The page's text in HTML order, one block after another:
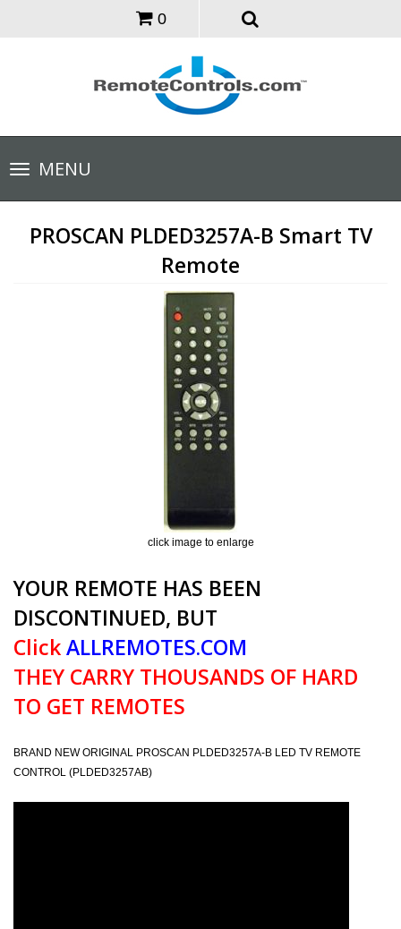
0
Toggle
navigationMENU
PROSCAN PLDED3257A-B Smart TV
Remote
click image to enlarge
YOUR REMOTE HAS BEEN
DISCONTINUED, BUT
ClickALLREMOTES.COM
THEY CARRY THOUSANDS OF HARD
TO GET REMOTES
BRAND NEW ORIGINAL PROSCAN PLDED3257A-B LED TV REMOTE
CONTROL (PLDED3257AB)